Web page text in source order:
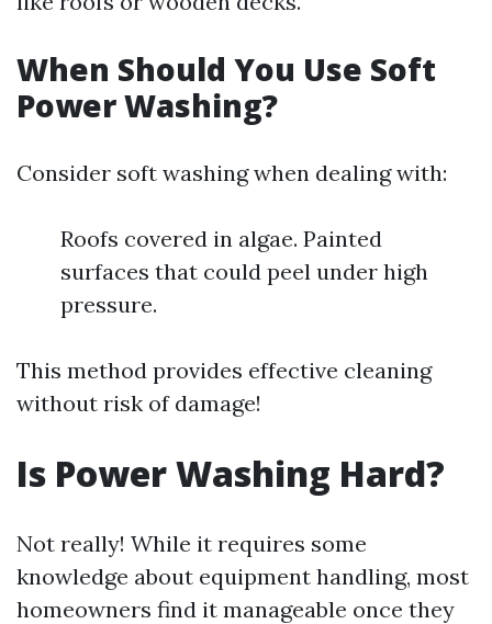
When Should You Use Soft
Power Washing?
Consider soft washing when dealing with:
Roofs covered in algae. Painted
surfaces that could peel under high
pressure.
This method provides effective cleaning
without risk of damage!
Is Power Washing Hard?
Not really! While it requires some
knowledge about equipment handling, most
homeowners find it manageable once they